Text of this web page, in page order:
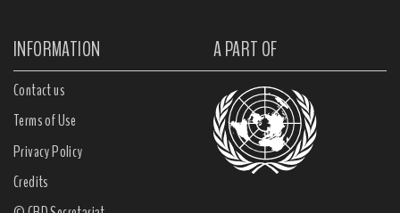
INFORMATION A PART OF
Contact us
Terms of Use
Privacy Policy
Credits